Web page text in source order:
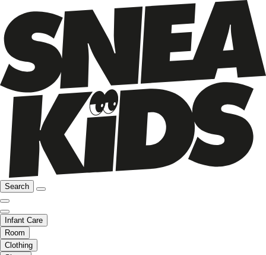
Search
Infant Care
Room
Clothing